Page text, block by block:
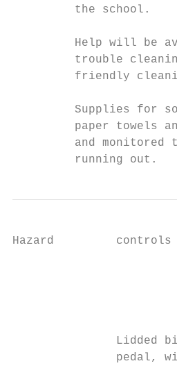
         the school.
Help will be
trouble
friendly
Supplies for
paper towels
and monitored
         running out.
Hazard
Lidded
pedal,